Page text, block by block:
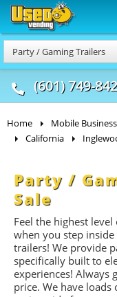
Party / Gaming Trailers
(601) 749-
Food Trucks
& Mobile Kitchens
Home Mobile
California
Party /
Sale
Feel the highest
when you step
trailers! We provide
specifically built to
experiences! Always
price. We have